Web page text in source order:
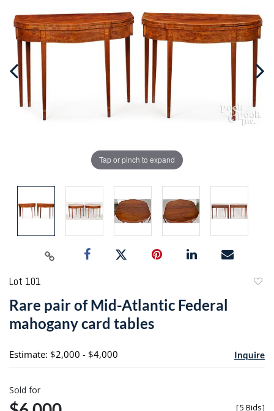
Tap or pinch to expand
Lot 101
Rare pair of Mid-Atlantic Federal
mahogany card tables
Estimate: $2,000 - $4,000 Inquire
Sold for
[5 Bids]